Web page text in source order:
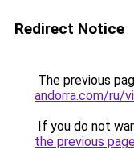
Redirect Notice
The previous
andorra.com/ru/
If you do not
the previous